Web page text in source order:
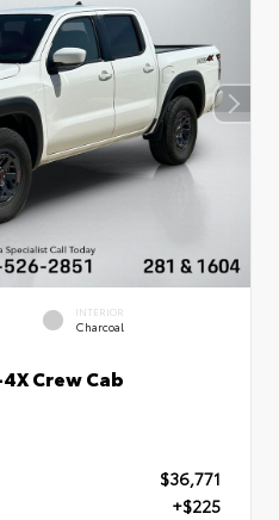
INTERIOR
Charcoal
Crew Cab
$36,771
+$225